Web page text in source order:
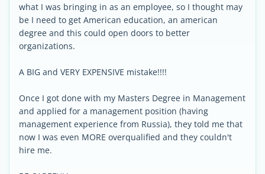
what I was bringing in as an employee, so I thought may
be I need to get American education, an american
degree and this could open doors to better
organizations.
A BIG and VERY EXPENSIVE mistake!!!!
Once I got done with my Masters Degree in Management
and applied for a management position (having
management experience from Russia), they told me that
now I was even MORE overqualified and they couldn't
hire me.